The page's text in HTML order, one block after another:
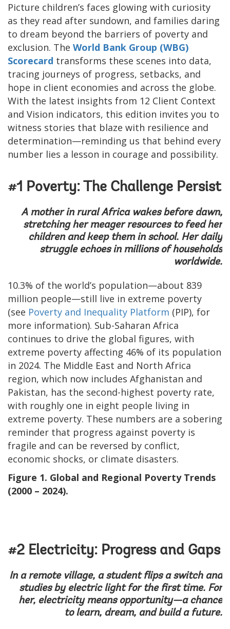
Picture children’s faces glowing with curiosity
as they read after sundown, and families daring
to dream beyond the barriers of poverty and
exclusion. The World Bank Group (WBG)
Scorecard transforms these scenes into data,
tracing journeys of progress, setbacks, and
hope in client economies and across the globe.
With the latest insights from 12 Client Context
and Vision indicators, this edition invites you to
witness stories that blaze with resilience and
determination—reminding us that behind every
number lies a lesson in courage and possibility.
#1 Poverty: The Challenge Persist
A mother in rural Africa wakes before dawn,
stretching her meager resources to feed her
children and keep them in school. Her daily
struggle echoes in millions of households
worldwide.
10.3% of the world’s population—about 839
million people—still live in extreme poverty
(see Poverty and Inequality Platform (PIP), for
more information). Sub-Saharan Africa
continues to drive the global figures, with
extreme poverty affecting 46% of its population
in 2024. The Middle East and North Africa
region, which now includes Afghanistan and
Pakistan, has the second-highest poverty rate,
with roughly one in eight people living in
extreme poverty. These numbers are a sobering
reminder that progress against poverty is
fragile and can be reversed by conflict,
economic shocks, or climate disasters.
Figure 1. Global and Regional Poverty Trends
(2000 – 2024).
#2 Electricity: Progress and Gaps
In a remote village, a student flips a switch and
studies by electric light for the first time. For
her, electricity means opportunity—a chance
to learn, dream, and build a future.